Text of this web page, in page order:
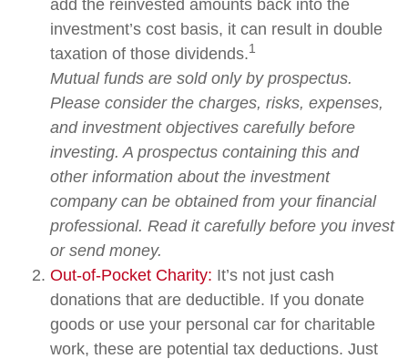
add the reinvested amounts back into the
investment’s cost basis, it can result in double
taxation of those dividends.1
Mutual funds are sold only by prospectus.
Please consider the charges, risks, expenses,
and investment objectives carefully before
investing. A prospectus containing this and
other information about the investment
company can be obtained from your financial
professional. Read it carefully before you invest
or send money.
Out-of-Pocket Charity: It’s not just cash
donations that are deductible. If you donate
goods or use your personal car for charitable
work, these are potential tax deductions. Just